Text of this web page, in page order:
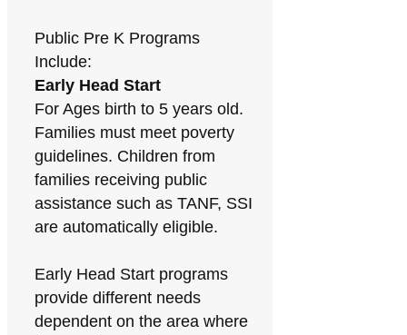
Public Pre K Programs
Include:
Early Head Start
For Ages birth to 5 years old.
Families must meet poverty
guidelines. Children from
families receiving public
assistance such as TANF, SSI
are automatically eligible.
Early Head Start programs
provide different needs
dependent on the area where